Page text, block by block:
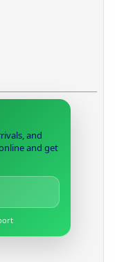
and
and get